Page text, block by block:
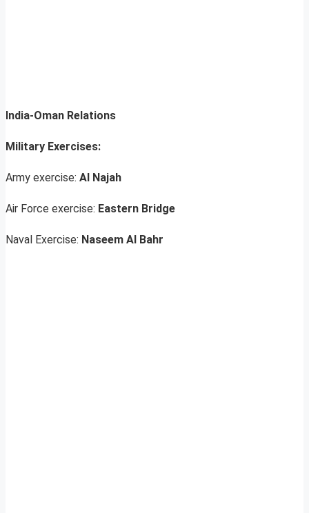
India-Oman Relations
Military Exercises:
Army exercise: Al Najah
Air Force exercise: Eastern Bridge
Naval Exercise: Naseem Al Bahr